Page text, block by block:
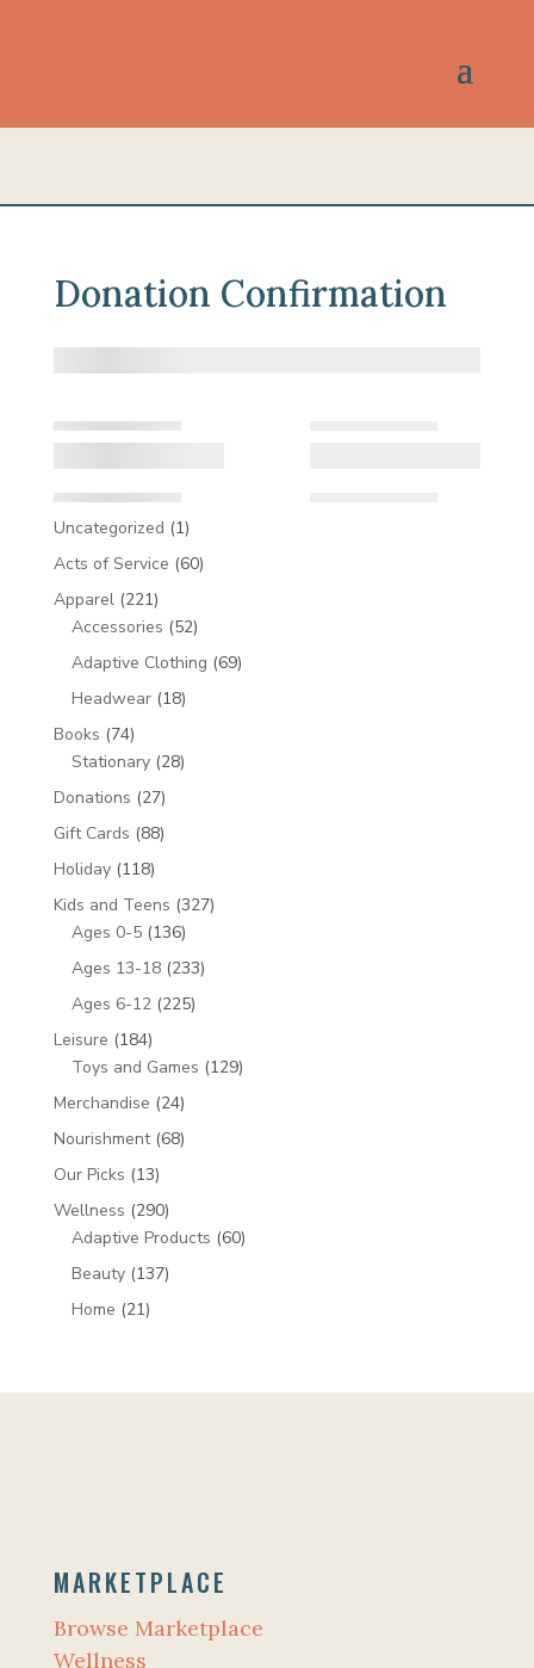
Donation Confirmation
Uncategorized 11
product
Acts of Service 6060
Apparel 221221
products
Accessories 5252
products
Adaptive Clothing 6969
Headwear 1818
Books 7474
products
Stationary 2828
Donations 2727
products
Gift Cards 8888
Holiday 118118
products
Kids and Teens 327327
Ages 0-5 136136
products
Ages 13-18 233233
Ages 6-12 225225
Leisure 184184
products
Toys and Games 129129
Merchandise 2424
products
Nourishment 6868
Our Picks 1313
products
Wellness 290290
products
Adaptive Products 6060
Beauty 137137
Home 2121
MARKETPLACE
Browse Marketplace
Wellness